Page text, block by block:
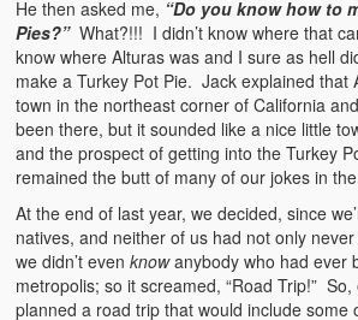
He then asked me, “Do you know how to
Pies?” What?!!! I didn’t know where that
know where Alturas was and I sure as hell
make a Turkey Pot Pie. Jack explained that
town in the northeast corner of California
been there, but it sounded like a nice little
and the prospect of getting into the Turkey
remained the butt of many of our jokes in
At the end of last year, we decided, since
natives, and neither of us had not only
we didn’t even knowanybody who had ever
metropolis; so it screamed, “Road Trip!”
planned a road trip that would include some